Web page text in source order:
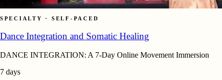
SPECIALTY · SELF-PACED
Dance Integration and Somatic Healing
DANCE INTEGRATION: A 7-Day Online Movement Immersion
7 days